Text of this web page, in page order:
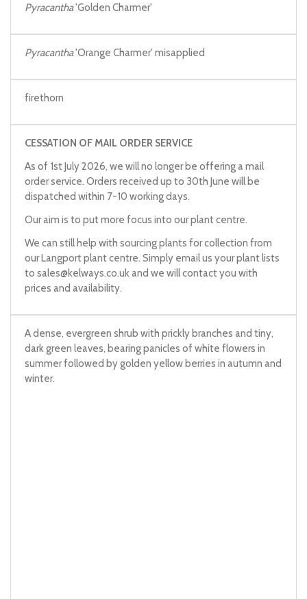
Pyracantha'Golden Charmer'
Pyracantha'Orange Charmer' misapplied
firethorn
CESSATION OF MAIL ORDER SERVICE
As of 1st July 2026, we will no longer be offering a mail
order service. Orders received up to 30th June will be
dispatched within 7-10 working days.
Our aim is to put more focus into our plant centre.
We can still help with sourcing plants for collection from
our Langport plant centre. Simply email us your plant lists
to sales@kelways.co.ukand we will contact you with
prices and availability.
A dense, evergreen shrub with prickly branches and tiny,
dark green leaves, bearing panicles of white flowers in
summer followed by golden yellow berries in autumn and
winter.